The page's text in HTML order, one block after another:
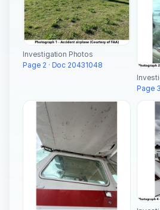
Investigation Photos
Page 2 · Doc 20431048
Page